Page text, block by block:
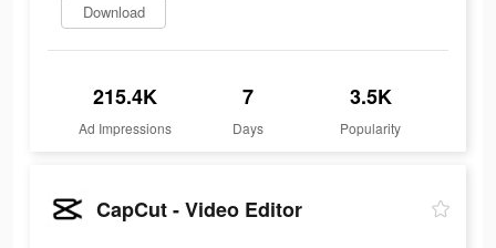
Download
215.4K
Ad Impressions
7
Days
3.5K
Popularity
CapCut - Video Editor